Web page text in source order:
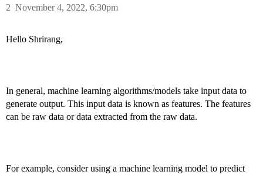
November 4, 2022, 6:30pm
2
Hello Shrirang,
In general, machine learning algorithms/models take input data to
generate output. This input data is known as features. The features
can be raw data or data extracted from the raw data.
For example, consider using a machine learning model to predict